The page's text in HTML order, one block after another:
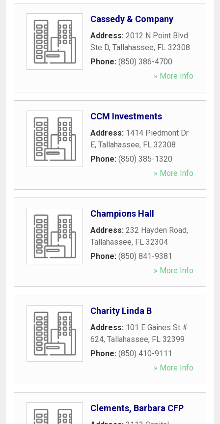
Cassedy & Company
Address: 2012 N Point Blvd
Ste D, Tallahassee, FL 32308
Phone: (850) 386-4700
» More Info
CCM Investments
Address: 1414 Piedmont Dr
E, Tallahassee, FL 32308
Phone: (850) 385-1320
» More Info
Champions Hall
Address: 232 Hayden Road,
Tallahassee, FL 32304
Phone: (850) 841-9381
» More Info
Charity Linda B
Address: 101 E Gaines St #
624, Tallahassee, FL 32399
Phone: (850) 410-9111
» More Info
Clements, Barbara CFP